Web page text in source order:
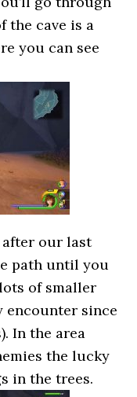
the cave is a
you can see
after our last
path until you
of smaller
encounter since
In the area
the lucky
in the trees.